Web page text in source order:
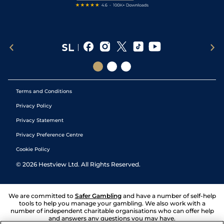
Terms and Conditions
Privacy Policy
Privacy Statement
Privacy Preference Centre
Cookie Policy
© 2026 Hestview Ltd. All Rights Reserved.
We are committed to Safer Gambling and have a number of self-help
tools to help you manage your gambling. We also work with a
number of independent charitable organisations who can offer help
and answers any questions you may have.